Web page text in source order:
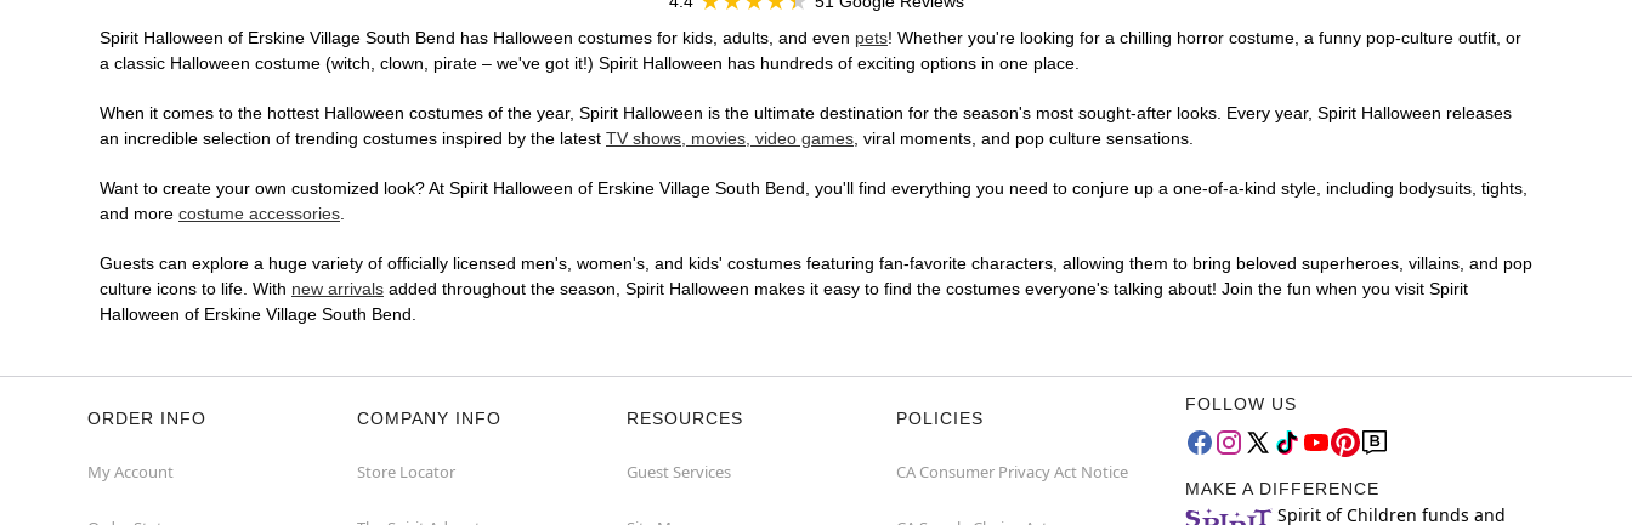
Spirit Halloween of Erskine Village South Bend has Halloween costumes for kids, adults, and even pets! Whether you're looking for a chilling horror costume, a funny pop-culture outfit, or
a classic Halloween costume (witch, clown, pirate – we've got it!) Spirit Halloween has hundreds of exciting options in one place.
When it comes to the hottest Halloween costumes of the year, Spirit Halloween is the ultimate destination for the season's most sought-after looks. Every year, Spirit Halloween releases
an incredible selection of trending costumes inspired by the latest TV shows, movies, video games, viral moments, and pop culture sensations.
Want to create your own customized look? At Spirit Halloween of Erskine Village South Bend, you'll find everything you need to conjure up a one-of-a-kind style, including bodysuits, tights,
and more costume accessories.
Guests can explore a huge variety of officially licensed men's, women's, and kids' costumes featuring fan-favorite characters, allowing them to bring beloved superheroes, villains, and pop
culture icons to life. With new arrivals added throughout the season, Spirit Halloween makes it easy to find the costumes everyone's talking about! Join the fun when you visit Spirit
Halloween of Erskine Village South Bend.
ORDER INFO
My Account
COMPANY INFO
Store Locator
RESOURCES
Guest Services
POLICIES
CA Consumer Privacy Act Notice
FOLLOW US
MAKE A DIFFERENCE
Spirit of Children funds and